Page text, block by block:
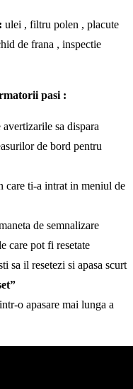
ulei , filtru polen , placute
de frana , inspectie
pasi :
sa dispara
de bord pentru
care ti-a intrat in meniul de
de semnalizare
care pot fi resetate
sa il resetezi si apasa scurt
o apasare mai lunga a